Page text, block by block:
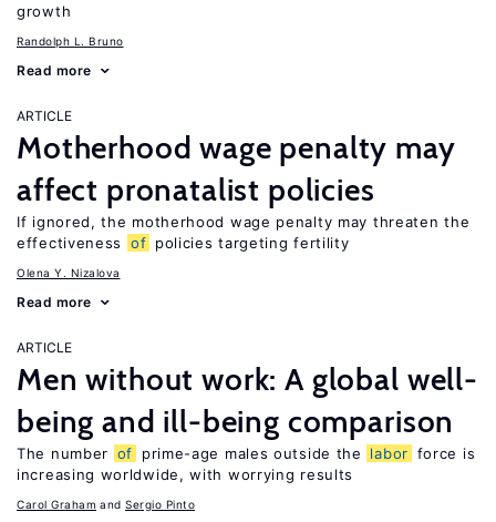
growth
Randolph L. Bruno
Read more
ARTICLE
Motherhood wage penalty may
affect pronatalist policies
If ignored, the motherhood wage penalty may threaten the
effectiveness
of policies targeting fertility
Olena Y. Nizalova
Read more
ARTICLE
Men without work: A global well-
being and ill-being comparison
The number of prime-age males outside the labor force is
increasing worldwide, with worrying results
Carol Graham Sergio Pinto